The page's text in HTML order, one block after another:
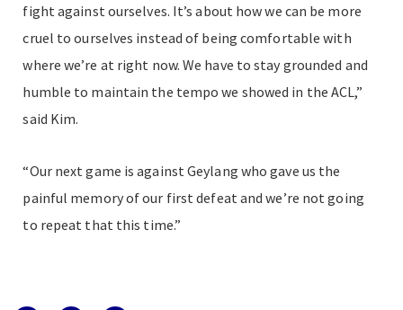
fight against ourselves. It’s about how we can be more
cruel to ourselves instead of being comfortable with
where we’re at right now. We have to stay grounded and
humble to maintain the tempo we showed in the ACL,”
said Kim.
“Our next game is against Geylang who gave us the
painful memory of our first defeat and we’re not going
to repeat that this time.”